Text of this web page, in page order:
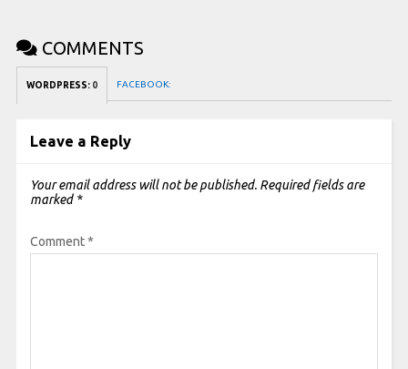
COMMENTS
WORDPRESS: 0 FACEBOOK:
Leave a Reply
Your email address will not be published. Required fields are
marked *
Comment*